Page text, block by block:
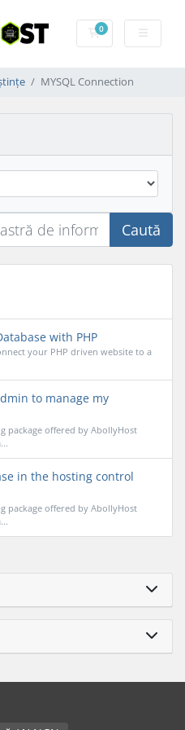
0Coș de
MYSQL Connection
Caută
with PHP
your PHP driven website to a
to manage my
package offered by AbollyHost
in the hosting control
package offered by AbollyHost